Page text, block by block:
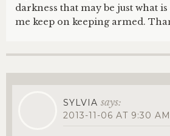
darkness that may be just what
me keep on keeping armed.
SYLVIA says:
2013-11-06 AT 9:30 AM